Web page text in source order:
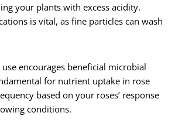
your plants with excess acidity.
is vital, as fine particles can wash
encourages beneficial microbial
for nutrient uptake in rose
based on your roses’ response
conditions.